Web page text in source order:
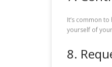
It’s common
yourself of
8.